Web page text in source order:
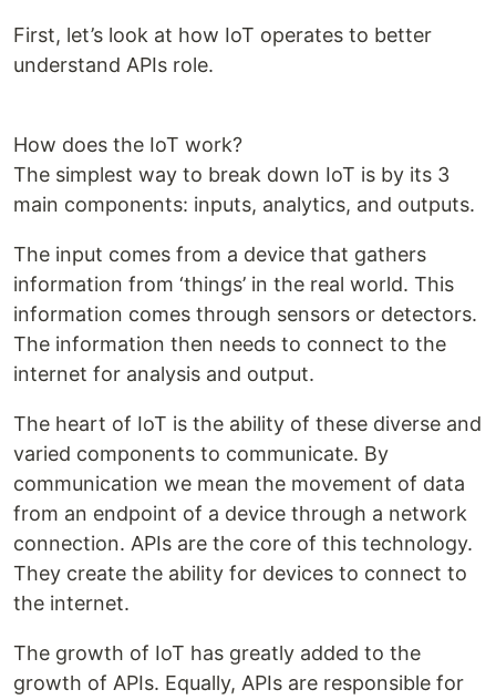
First, let’s look at how IoT operates to better
understand APIs role.
How does the IoT work?
The simplest way to break down IoT is by its 3
main components: inputs, analytics, and outputs.
The input comes from a device that gathers
information from ‘things’ in the real world. This
information comes through sensors or detectors.
The information then needs to connect to the
internet for analysis and output.
The heart of IoT is the ability of these diverse and
varied components to communicate. By
communication we mean the movement of data
from an endpoint of a device through a network
connection. APIs are the core of this technology.
They create the ability for devices to connect to
the internet.
The growth of IoT has greatly added to the
growth of APIs. Equally, APIs are responsible for